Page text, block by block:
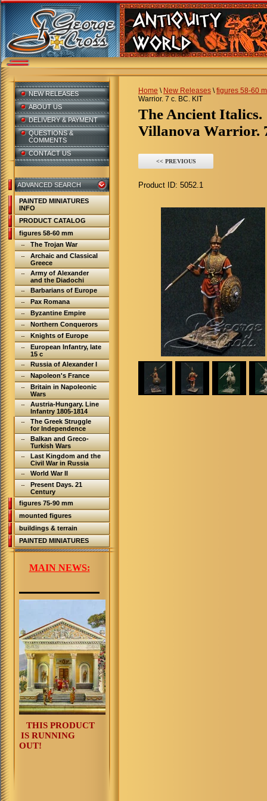
Home \ New Releases \figures 58-60
Warrior. 7 c. BC. KIT
The Ancient Italics.
Villanova Warrior.
<< PREVIOUS
Product ID: 5052.1
NEW RELEASES
ABOUT US
DELIVERY & PAYMENT
QUESTIONS &
COMMENTS
CONTACT US
ADVANCED SEARCH
PAINTED MINIATURES
INFO
PRODUCT CATALOG
figures 58-60 mm
The Trojan War
Archaic and Classical
Greece
Army of Alexander
and the Diadochi
Barbarians of Europe
Pax Romana
Byzantine Empire
Northern Conquerors
Knights of Europe
European Infantry, late
15 c
Russia of Alexander I
Napoleon's France
Britain in Napoleonic
Wars
Austria-Hungary. Line
Infantry 1805-1814
The Greek Struggle
for Independence
Balkan and Greco-
Turkish Wars
Last Kingdom and the
Civil War in Russia
World War II
Present Days. 21
Century
figures 75-90 mm
mounted figures
buildings & terrain
PAINTED MINIATURES
MAIN NEWS:
THIS PRODUCT
IS RUNNING
OUT!